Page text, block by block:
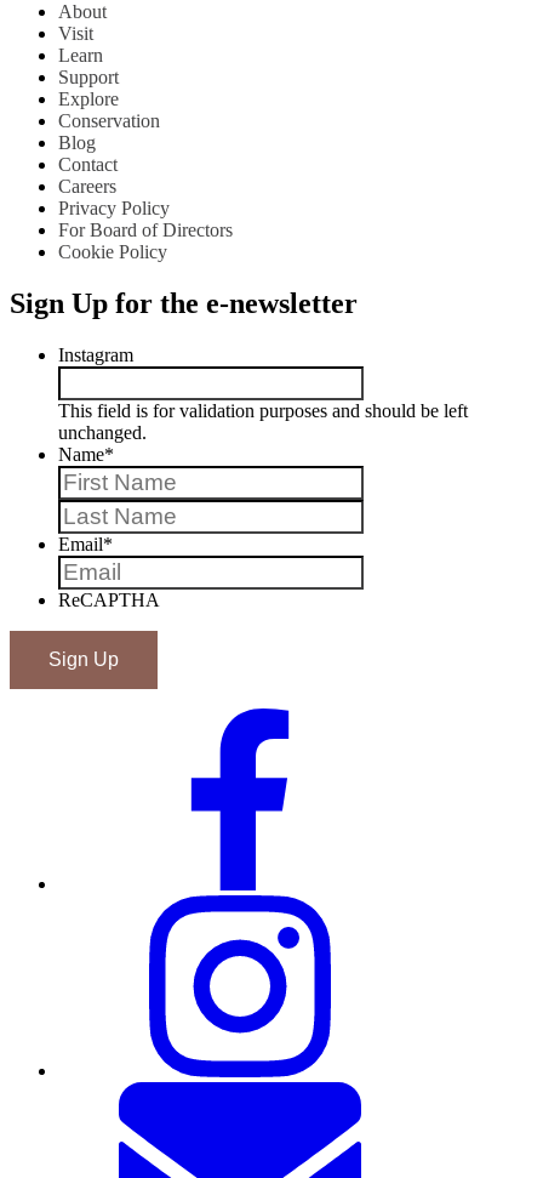
About
Visit
Learn
Support
Explore
Conservation
Blog
Contact
Careers
Privacy Policy
For Board of Directors
Cookie Policy
Sign Up for the e-newsletter
Instagram
This field is for validation purposes and should be left
unchanged.
Name*
Email*
ReCAPTHA